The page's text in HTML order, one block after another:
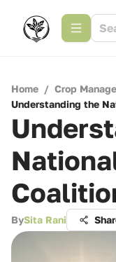
Home / Crop
Understanding the
BySita Rani